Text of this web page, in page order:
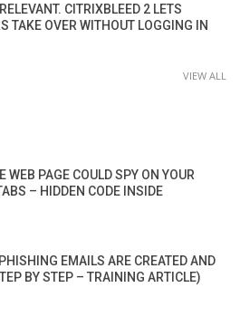
CITRIXBLEED 2 LETS
TAKE OVER WITHOUT LOGGING IN
VIEW ALL
WEB PAGE COULD SPY ON YOUR
– HIDDEN CODE INSIDE
EMAILS ARE CREATED AND
BY STEP – TRAINING ARTICLE)